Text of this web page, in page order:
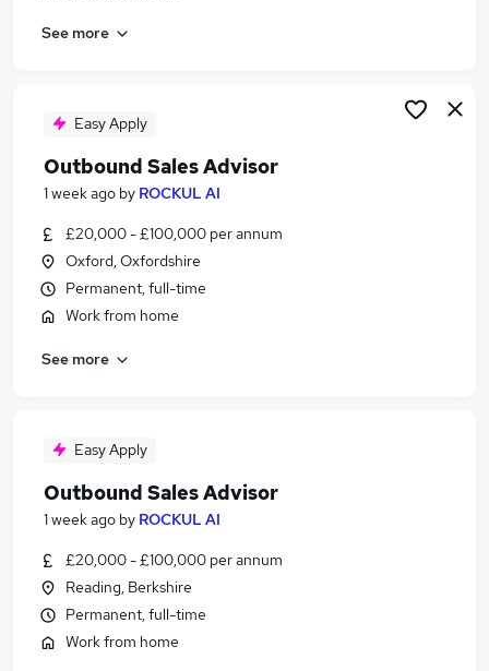
See more
Easy Apply
Outbound Sales Advisor
1 week ago by ROCKUL AI
£20,000 - £100,000 per annum
Oxford, Oxfordshire
Permanent, full-time
Work from home
See more
Easy Apply
Outbound Sales Advisor
1 week ago by ROCKUL AI
£20,000 - £100,000 per annum
Reading, Berkshire
Permanent, full-time
Work from home